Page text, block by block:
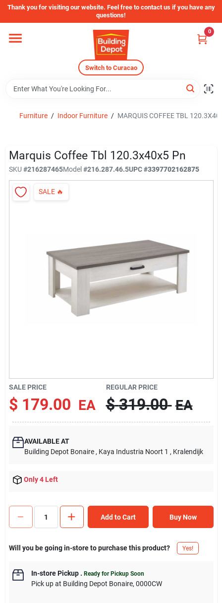
Skip
content
Thank you for visiting our website. Feel free to contact us if you have any
questions!
Switch to Curacao
0
Home
Store Info
Sign In
Sign Up
Furniture / Indoor Furniture / MARQUIS COFFEE TBL
Marquis Coffee Tbl 120.3x40x5 Pn
SKU #216287465Model#216.287.46.5UPC#3397702162875
SALE 🔥
SALE PRICE
$ 179.00 EA
REGULAR PRICE
$ 319.00 EA
AVAILABLE AT
Building Depot Bonaire , Kaya Industria Noort 1 , Kralendijk
Only 4 Left
Add to Cart Buy Now
Will you be going in-store to purchase this product? Yes!
In-store Pickup. Ready for Pickup Soon
Pick upat Building Depot Bonaire, 0000CW